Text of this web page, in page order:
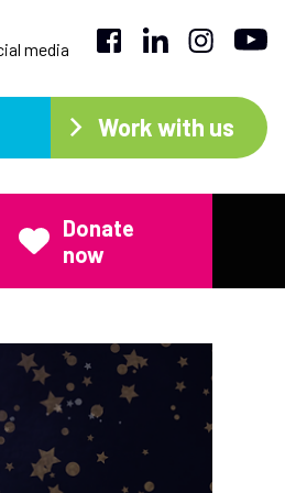
media
Work with us
Donate
now